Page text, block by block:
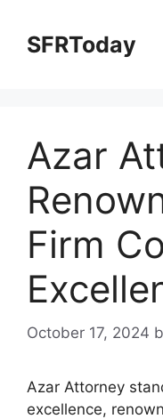
contentSFRToday
Azar
Firm
October 17, 2024
Azar Attorney
excellence,